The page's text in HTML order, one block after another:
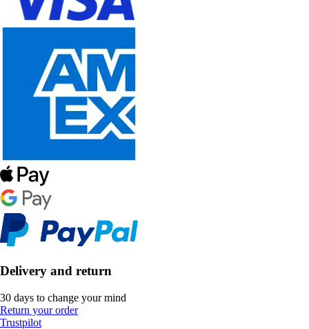
Delivery and return
30 days to change your mind
Return your order
Trustpilot